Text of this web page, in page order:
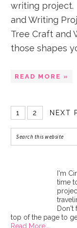
writing project.
and Writing
Tree Craft and
those shapes
READ MORE »
1 2 NEXT
I'm
time
Don't
top of the page to
Read More…